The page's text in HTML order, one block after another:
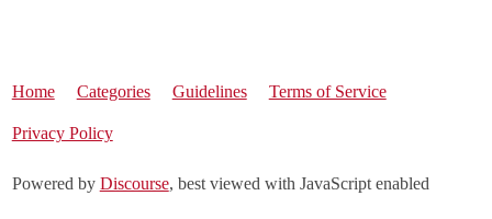
Home Categories Guidelines Terms of Service
Privacy Policy
Powered by Discourse, best viewed with JavaScript enabled